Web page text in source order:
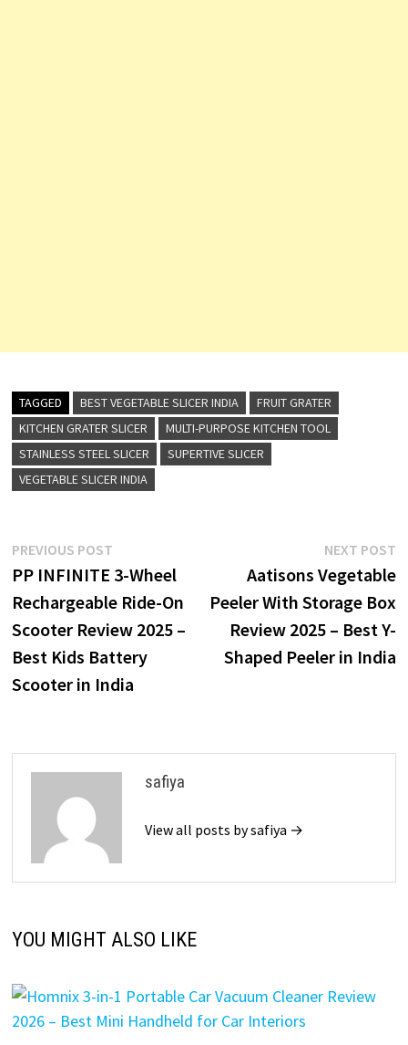
TAGGED BEST VEGETABLE SLICER INDIA
FRUIT GRATER
KITCHEN GRATER SLICER
MULTI-PURPOSE KITCHEN TOOL
STAINLESS STEEL SLICER
SUPERTIVE SLICER
VEGETABLE SLICER INDIA
Post
navigation
PREVIOUS POSTPrevious
post:
PP INFINITE 3-Wheel
Rechargeable Ride-On
Scooter Review 2025 –
Best Kids Battery
Scooter in India
NEXT POST
Aatisons Vegetable
Peeler With Storage Box
Review 2025 – Best Y-
Shaped Peeler in India
safiya
View all posts by safiya →
YOU MIGHT ALSO LIKE